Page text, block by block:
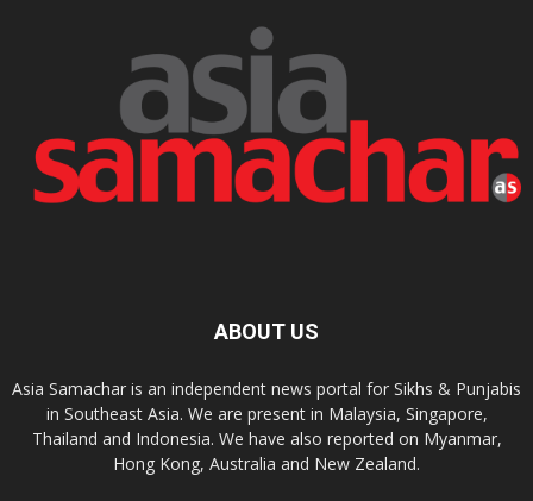
ABOUT US
Asia Samachar is an independent news portal for Sikhs & Punjabis
in Southeast Asia. We are present in Malaysia, Singapore,
Thailand and Indonesia. We have also reported on Myanmar,
Hong Kong, Australia and New Zealand.